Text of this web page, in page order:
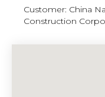
Customer: China
Construction